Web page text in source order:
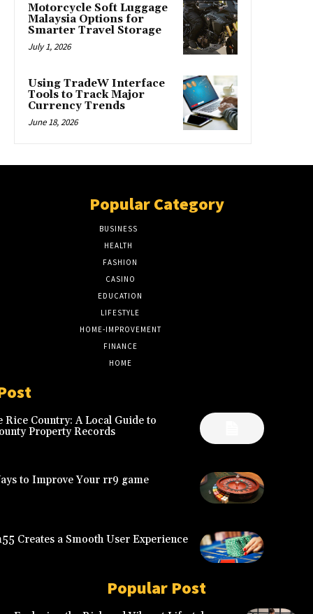
Motorcycle Soft Luggage
Malaysia Options for
Smarter Travel Storage
July 1, 2026
Using TradeW Interface
Tools to Track Major
Currency Trends
June 18, 2026
Popular Category
BUSINESS
HEALTH
FASHION
CASINO
EDUCATION
LIFESTYLE
HOME-IMPROVEMENT
FINANCE
HOME
Rice Country: A Local Guide to
Property Records
to Improve Your rr9 game
Creates a Smooth User Experience
Popular Post